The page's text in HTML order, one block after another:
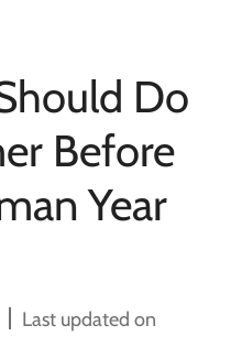
Do
Before
Year
Last updated on